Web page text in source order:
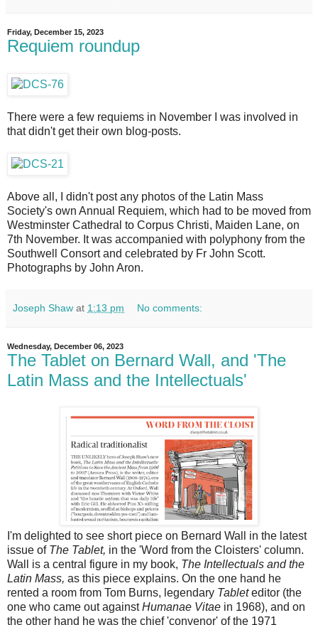
Friday, December 15, 2023
Requiem roundup
There were a few requiems in November I was involved in
that didn't get their own blog-posts.
Above all, I didn't post any photos of the Latin Mass
Society's own Annual Requiem, which had to be moved from
Westminster Cathedral to Corpus Christi, Maiden Lane, on
7th November. It was accompanied with polyphony from the
Southwell Consort and celebrated by Fr John Scott.
Photographs by John Aron.
Joseph Shaw at 1:13 pm No comments:
Wednesday, December 06, 2023
The Tablet on Bernard Wall, and 'The
Latin Mass and the Intellectuals'
I'm delighted to see short piece on Bernard Wall in the latest
issue of The Tablet, in the 'Word from the Cloisters' column.
Wall is a central figure in my book, The Intellectuals and the
Latin Mass, as this piece explains. On the one hand he
rented a room from Tom Burns, legendary Tableteditor (the
one who came out againstHumanae Vitae in 1968), and on
the other hand he was the chief 'convenor' of the 1971